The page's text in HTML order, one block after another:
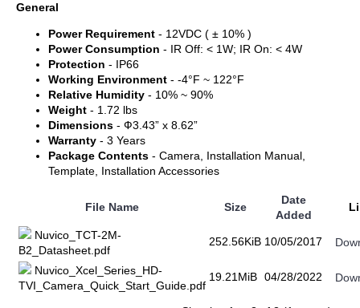
General
Power Requirement - 12VDC ( ± 10% )
Power Consumption - IR Off: < 1W; IR On: < 4W
Protection - IP66
Working Environment - -4°F ~ 122°F
Relative Humidity - 10% ~ 90%
Weight - 1.72 lbs
Dimensions - Ф3.43” x 8.62”
Warranty - 3 Years
Package Contents - Camera, Installation Manual,
Template, Installation Accessories
File Name Size
Date
Added
Nuvico_TCT-2M-
B2_Datasheet.pdf
252.56KiB 10/05/2017
Nuvico_Xcel_Series_HD-
TVI_Camera_Quick_Start_Guide.pdf
19.21MiB 04/28/2022